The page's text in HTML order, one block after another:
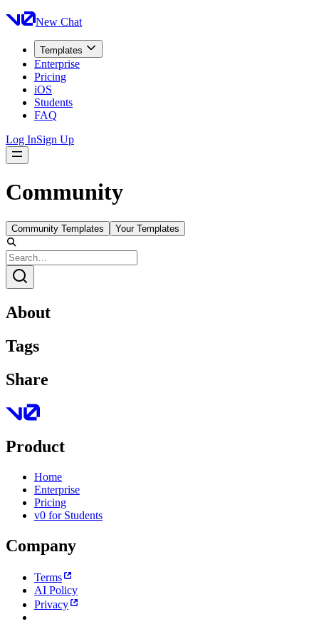
New Chat
Templates
Enterprise
Pricing
iOS
Students
FAQ
Log InSign Up
Community
Community Templates Your Templates
About
Tags
Share
Product
Home
Enterprise
Pricing
v0 for Students
Company
Terms
AI Policy
Privacy